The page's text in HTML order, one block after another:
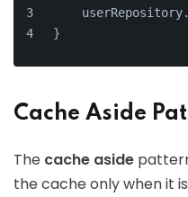
    userRepository.
}
Cache Aside
The cache aside
the cache only when it